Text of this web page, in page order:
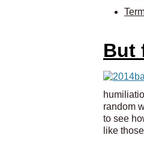
But
random
to see
like